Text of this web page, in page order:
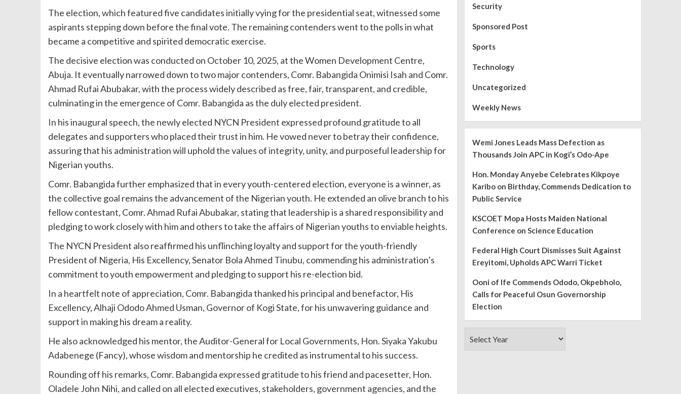
The election, which featured five candidates initially vying for the presidential seat, witnessed some
aspirants stepping down before the final vote. The remaining contenders went to the polls in what
became a competitive and spirited democratic exercise.
The decisive election was conducted on October 10, 2025, at the Women Development Centre,
Abuja. It eventually narrowed down to two major contenders, Comr. Babangida Onimisi Isah and Comr.
Ahmad Rufai Abubakar, with the process widely described as free, fair, transparent, and credible,
culminating in the emergence of Comr. Babangida as the duly elected president.
In his inaugural speech, the newly elected NYCN President expressed profound gratitude to all
delegates and supporters who placed their trust in him. He vowed never to betray their confidence,
assuring that his administration will uphold the values of integrity, unity, and purposeful leadership for
Nigerian youths.
Comr. Babangida further emphasized that in every youth-centered election, everyone is a winner, as
the collective goal remains the advancement of the Nigerian youth. He extended an olive branch to his
fellow contestant, Comr. Ahmad Rufai Abubakar, stating that leadership is a shared responsibility and
pledging to work closely with him and others to take the affairs of Nigerian youths to enviable heights.
The NYCN President also reaffirmed his unflinching loyalty and support for the youth-friendly
President of Nigeria, His Excellency, Senator Bola Ahmed Tinubu, commending his administration’s
commitment to youth empowerment and pledging to support his re-election bid.
In a heartfelt note of appreciation, Comr. Babangida thanked his principal and benefactor, His
Excellency, Alhaji Ododo Ahmed Usman, Governor of Kogi State, for his unwavering guidance and
support in making his dream a reality.
He also acknowledged his mentor, the Auditor-General for Local Governments, Hon. Siyaka Yakubu
Adabenege (Fancy), whose wisdom and mentorship he credited as instrumental to his success.
Rounding off his remarks, Comr. Babangida expressed gratitude to his friend and pacesetter, Hon.
Oladele John Nihi, and called on all elected executives, stakeholders, government agencies, and the
Security
Sponsored Post
Sports
Technology
Uncategorized
Weekly News
Wemi Jones Leads Mass Defection as
Thousands Join APC in Kogi’s Odo-Ape
Hon. Monday Anyebe Celebrates Kikpoye
Karibo on Birthday, Commends Dedication to
Public Service
KSCOET Mopa Hosts Maiden National
Conference on Science Education
Federal High Court Dismisses Suit Against
Ereyitomi, Upholds APC Warri Ticket
Ooni of Ife Commends Ododo, Okpebholo,
Calls for Peaceful Osun Governorship
Election